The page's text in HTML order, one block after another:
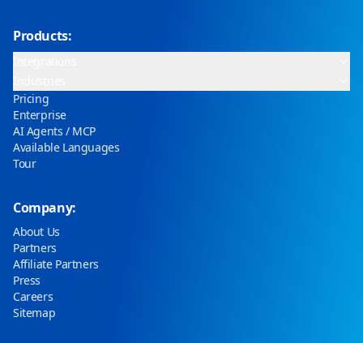
Products:
Pricing
Enterprise
AI Agents / MCP
Available Languages
Tour
Company:
About Us
Partners
Affiliate Partners
Press
Careers
Sitemap